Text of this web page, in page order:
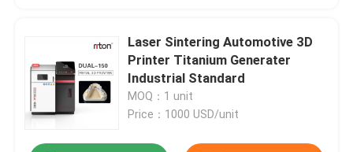
Laser Sintering Automotive 3D
Printer Titanium Generater
Industrial Standard
MOQ：1 unit
Price：1000 USD/unit